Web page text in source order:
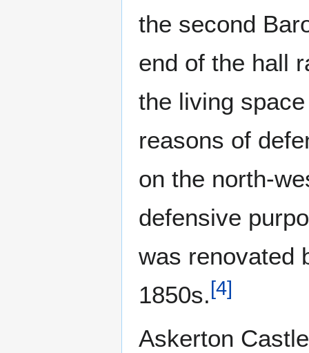
the second
end of the hall
the living
reasons of
on the north-
defensive
was renovated
1850s.[4]
Askerton